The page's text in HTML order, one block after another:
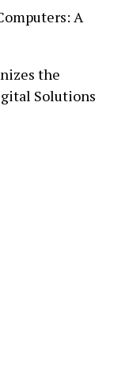
A
the
Solutions